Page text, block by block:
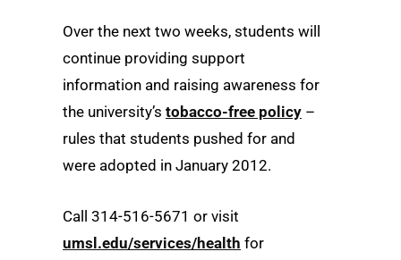
Over the next two weeks, students will
continue providing support
information and raising awareness for
the university’s tobacco-free policy –
rules that students pushed for and
were adopted in January 2012.
Call 314-516-5671 or visit
umsl.edu/services/health for